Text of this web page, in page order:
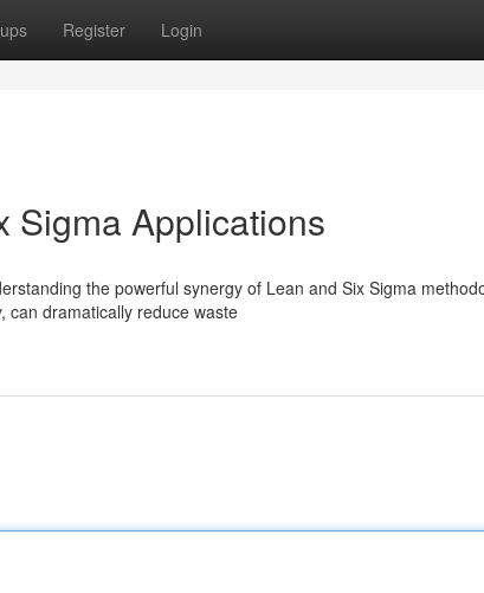
Register Login
Sigma Applications
the powerful synergy of Lean and Six Sigma
can dramatically reduce waste